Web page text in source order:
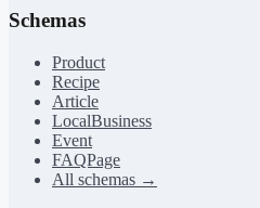
Schemas
Product
Recipe
Article
LocalBusiness
Event
FAQPage
All schemas →